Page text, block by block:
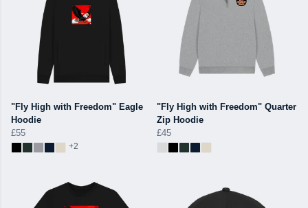
"Fly High with Freedom" Eagle
Hoodie
£55
+2
"Fly High with Freedom" Quarter
Zip Hoodie
£45